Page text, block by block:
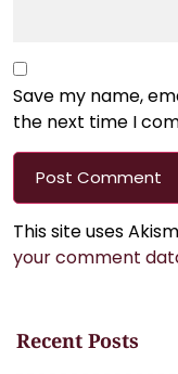
Save my name,
the next time I
This site uses
your comment
Recent Posts